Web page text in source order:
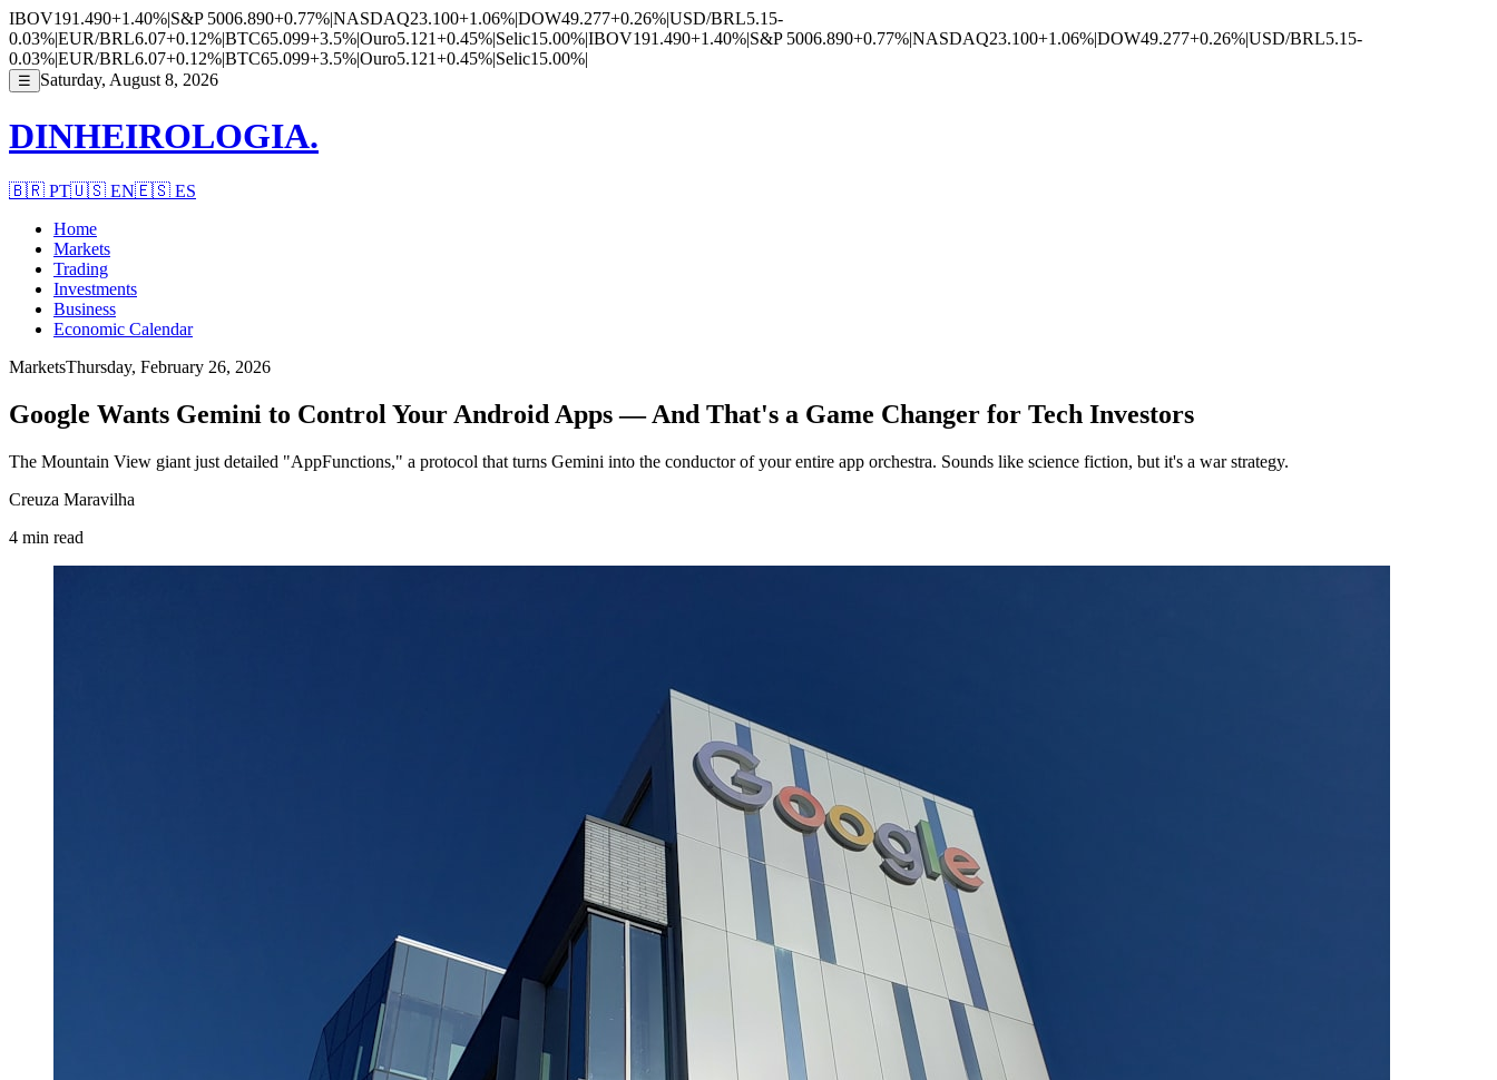
IBOV191.490+1.40%|S&P 5006.890+0.77%|NASDAQ23.100+1.06%|DOW49.277+0.26%|USD/BRL5.15-
0.03%|EUR/BRL6.07+0.12%|BTC65.099+3.5%|Ouro5.121+0.45%|Selic15.00%|IBOV191.490+1.40%|S&P 5006.890+0.77%|NASDAQ23.100+1.06%|DOW49.277+0.26%|USD/BRL5.15-
0.03%|EUR/BRL6.07+0.12%|BTC65.099+3.5%|Ouro5.121+0.45%|Selic15.00%|
☰ Saturday, August 8, 2026
DINHEIROLOGIA.
🇧🇷 PT🇺🇸 EN🇪🇸 ES
Home
Markets
Trading
Investments
Business
Economic Calendar
MarketsThursday, February 26, 2026
Google Wants Gemini to Control Your Android Apps — And That's a Game Changer for Tech Investors
The Mountain View giant just detailed "AppFunctions," a protocol that turns Gemini into the conductor of your entire app orchestra. Sounds like science fiction, but it's a war strategy.
Creuza Maravilha
4 min read